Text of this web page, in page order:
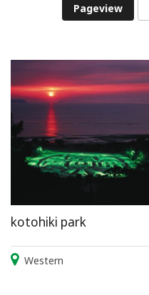
Pageview
kotohiki park
Western